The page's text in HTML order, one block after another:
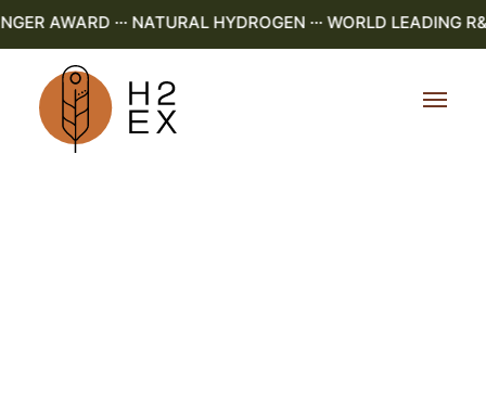
AWARD ··· NATURAL HYDROGEN ··· WORLD LEADING R&D